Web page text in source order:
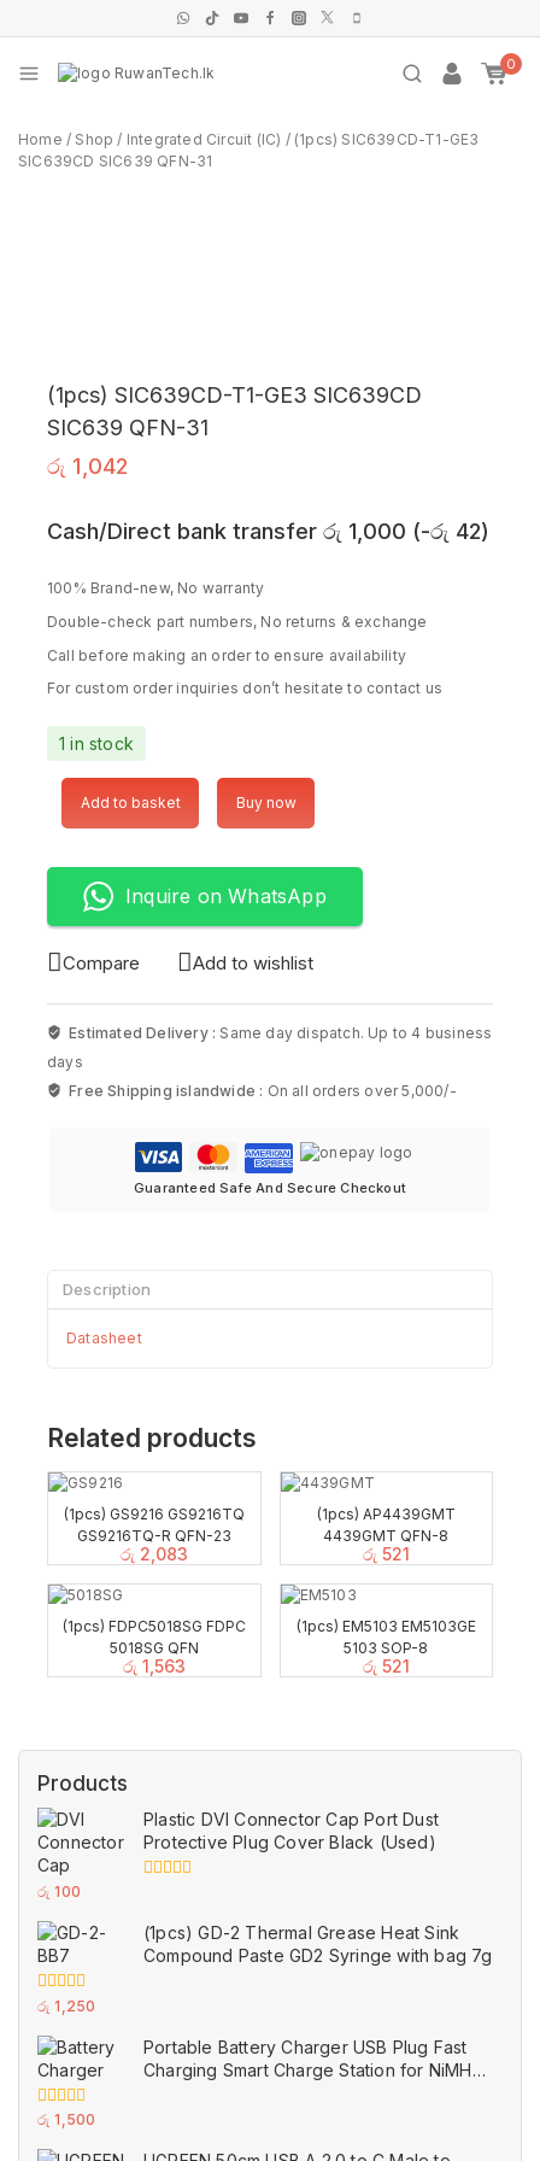
0
Home / Shop / Integrated Circuit (IC) / (1pcs) SIC639CD-T1-GE3
SIC639CD SIC639 QFN-31
(1pcs) SIC639CD-T1-GE3 SIC639CD
SIC639 QFN-31
රු 1,042
Cash/Direct bank transfer රු 1,000 (-රු 42)
100% Brand-new, No warranty
Double-check part numbers, No returns & exchange
Call before making an order to ensure availability
For custom order inquiries don’t hesitate to contact us
1 in stock
Add to basket Buy now
Inquire on WhatsApp
Compare Add to wishlist
Estimated Delivery : Same day dispatch. Up to 4 business
days
Free Shipping islandwide : On all orders over 5,000/-
Guaranteed Safe And Secure Checkout
Description
Datasheet
Related products
(1pcs) GS9216 GS9216TQ
GS9216TQ-R QFN-23
රු 2,083
(1pcs) AP4439GMT
4439GMT QFN-8
රු 521
(1pcs) FDPC5018SG FDPC
5018SG QFN
රු 1,563
(1pcs) EM5103 EM5103GE
5103 SOP-8
රු 521
Products
Plastic DVI Connector Cap Port Dust
Protective Plug Cover Black (Used)
of
5
රු 100
(1pcs) GD-2 Thermal Grease Heat Sink
Compound Paste GD2 Syringe with bag 7g
0
of
5
රු 1,250
Portable Battery Charger USB Plug Fast
Charging Smart Charge Station for NiMH
0
of
රු 1,500